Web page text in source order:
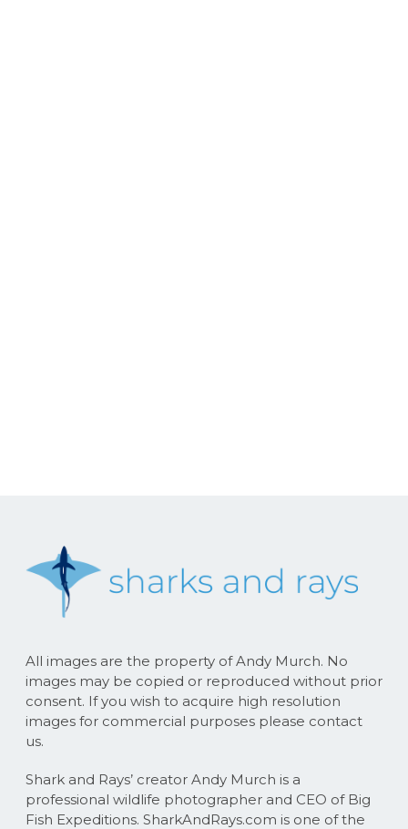
All images are the property of Andy Murch. No
images may be copied or reproduced without prior
consent. If you wish to acquire high resolution
images for commercial purposes please contact
us.
Shark and Rays’ creator Andy Murch is a
professional wildlife photographer and CEO of Big
Fish Expeditions. SharkAndRays.com is one of the